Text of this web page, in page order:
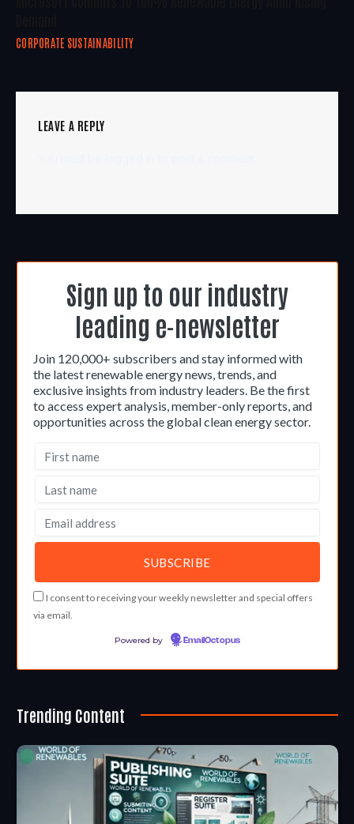
CORPORATE SUSTAINABILITY
LEAVE A REPLY
Sign up to our industry
leading e-newsletter
Join 120,000+ subscribers and stay informed with
the latest renewable energy news, trends, and
exclusive insights from industry leaders. Be the first
to access expert analysis, member-only reports, and
opportunities across the global clean energy sector.
I consent to receiving your weekly newsletter and special offers
via email.
Powered by EmailOctopus
Trending Content